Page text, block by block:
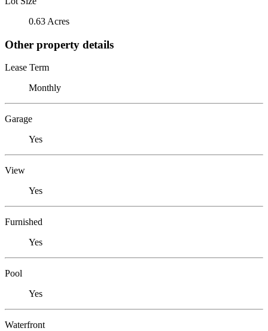
0.63 Acres
Other property details
Lease Term
Monthly
Garage
Yes
View
Yes
Furnished
Yes
Pool
Yes
Waterfront